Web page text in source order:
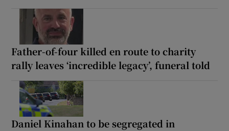
Father-of-four killed en route to charity
rally leaves ‘incredible legacy’, funeral told
Daniel Kinahan to be segregated in